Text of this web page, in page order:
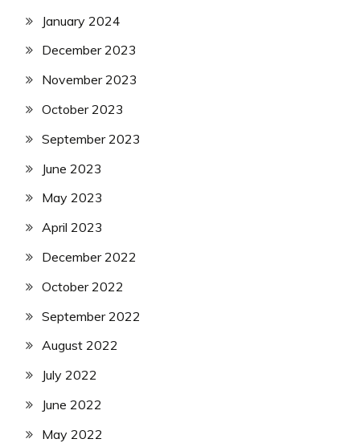
January 2024
December 2023
November 2023
October 2023
September 2023
June 2023
May 2023
April 2023
December 2022
October 2022
September 2022
August 2022
July 2022
June 2022
May 2022